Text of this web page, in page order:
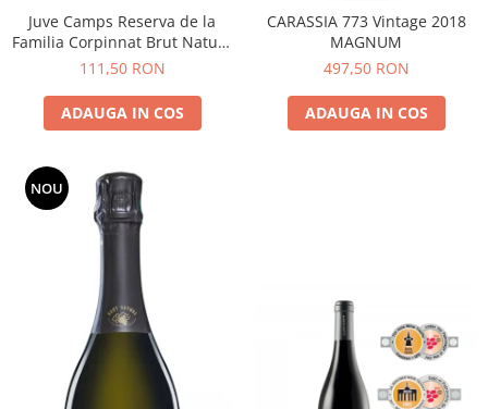
Juve Camps Reserva de la
Familia Corpinnat Brut Nature
2022
111,50 RON
ADAUGA IN COS
CARASSIA 773 Vintage 2018
MAGNUM
497,50 RON
ADAUGA IN COS
NOU